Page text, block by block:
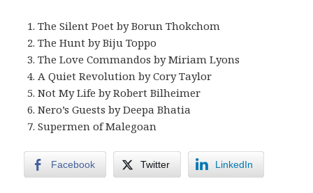
The Silent Poet by Borun Thokchom
The Hunt by Biju Toppo
The Love Commandos by Miriam Lyons
A Quiet Revolution by Cory Taylor
Not My Life by Robert Bilheimer
Nero’s Guests by Deepa Bhatia
Supermen of Malegoan
Facebook Twitter LinkedIn